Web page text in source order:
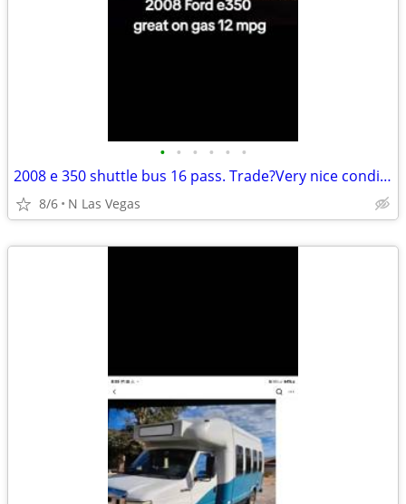
• • • • • •
2008 e 350 shuttle bus 16 pass. Trade?Very nice condition very dependa
8/6 N Las Vegas